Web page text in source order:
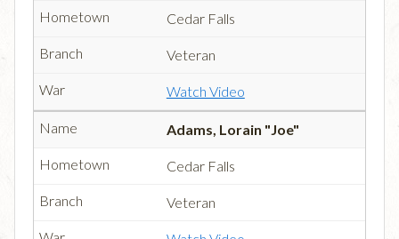
Cedar Falls
Veteran
Watch Video
Adams, Lorain "Joe"
Cedar Falls
Veteran